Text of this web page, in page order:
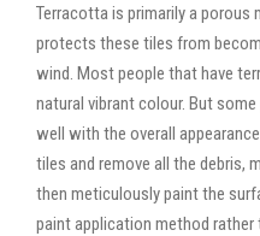
Terracotta is primarily a porous
protects these tiles from
wind. Most people that have
natural vibrant colour. But
well with the overall
tiles and remove all the debris,
then meticulously paint the
paint application method rather